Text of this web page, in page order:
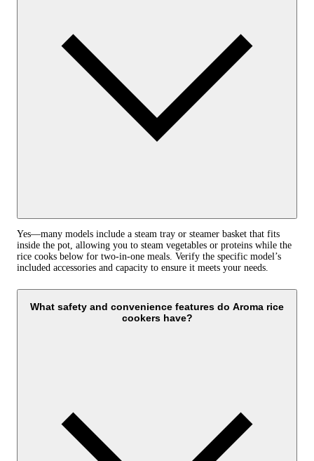
Yes—many models include a steam tray or steamer basket that fits
inside the pot, allowing you to steam vegetables or proteins while the
rice cooks below for two‑in‑one meals. Verify the specific model’s
included accessories and capacity to ensure it meets your needs.
What safety and convenience features do Aroma rice
cookers have?